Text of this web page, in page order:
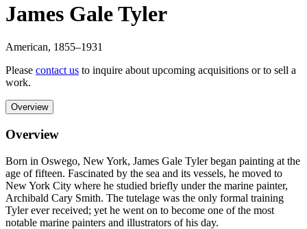
James Gale Tyler
American, 1855–1931
Please contact us to inquire about upcoming acquisitions or to sell a
work.
Overview
Overview
Born in Oswego, New York, James Gale Tyler began painting at the
age of fifteen. Fascinated by the sea and its vessels, he moved to
New York City where he studied briefly under the marine painter,
Archibald Cary Smith. The tutelage was the only formal training
Tyler ever received; yet he went on to become one of the most
notable marine painters and illustrators of his day.